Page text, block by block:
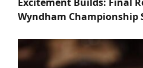
Wyndham Championship